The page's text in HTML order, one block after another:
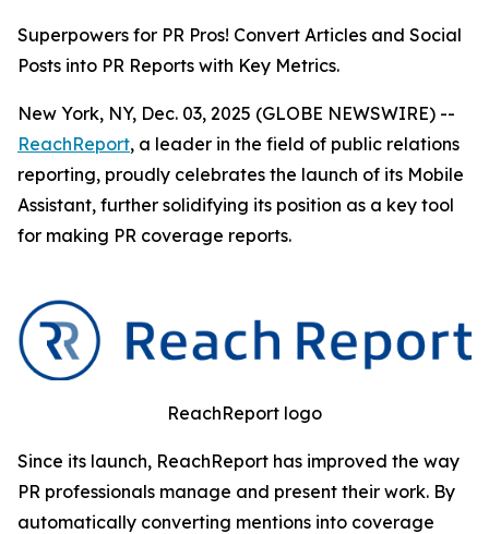
Superpowers for PR Pros! Convert Articles and Social
Posts into PR Reports with Key Metrics.
New York, NY, Dec. 03, 2025 (GLOBE NEWSWIRE) --
ReachReport, a leader in the field of public relations
reporting, proudly celebrates the launch of its Mobile
Assistant, further solidifying its position as a key tool
for making PR coverage reports.
ReachReport logo
Since its launch, ReachReport has improved the way
PR professionals manage and present their work. By
automatically converting mentions into coverage